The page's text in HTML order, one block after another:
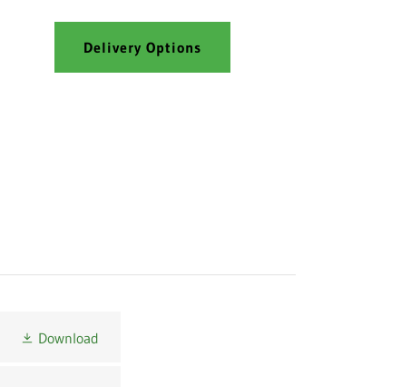
Delivery Options
Download